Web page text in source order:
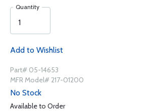
Quantity
Add to Wishlist
Part# 05-14653
MFR Model# 217-01200
No Stock
Available to Order